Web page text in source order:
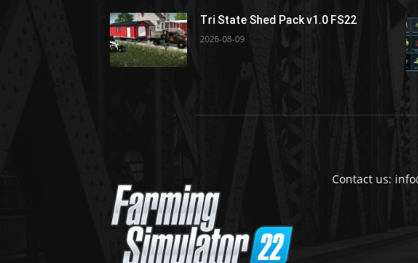
Tri State Shed Pack v1.0 FS22
2026-08-09
Contact us: